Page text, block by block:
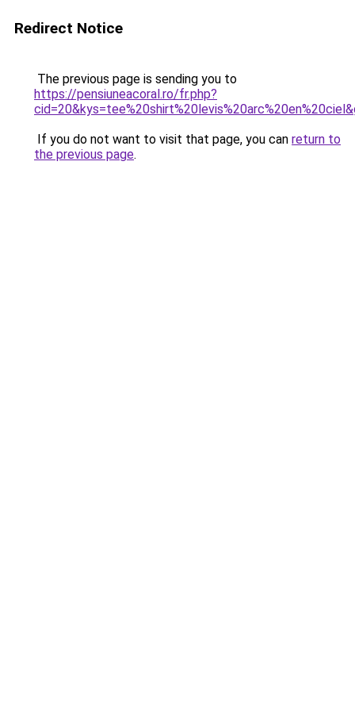
Redirect Notice
The previous page is sending you to
https://pensiuneacoral.ro/fr.php?
If you do not want to visit that page, you can return to
the previous page.